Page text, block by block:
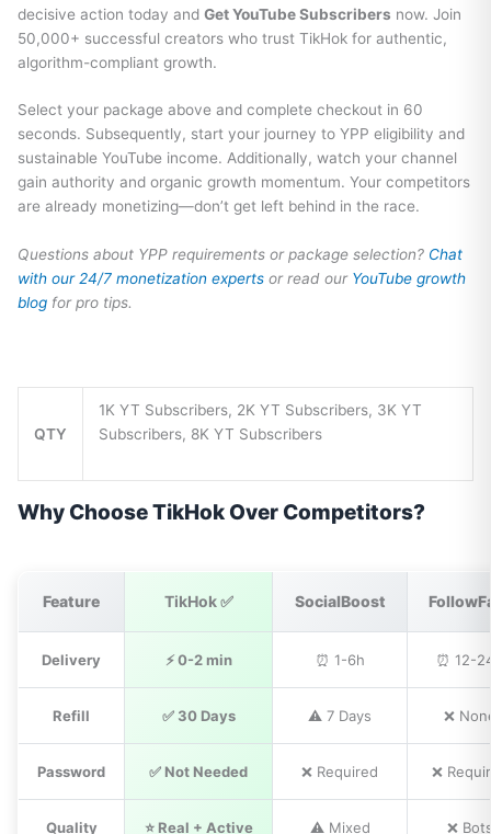
decisive action today and Get YouTube Subscribers now. Join
50,000+ successful creators who trust TikHok for authentic,
algorithm-compliant growth.
Select your package above and complete checkout in 60
seconds. Subsequently, start your journey to YPP eligibility and
sustainable YouTube income. Additionally, watch your channel
gain authority and organic growth momentum. Your competitors
are already monetizing—don’t get left behind in the race.
Questions about YPP requirements or package selection? Chat
with our 24/7 monetization experts or read our YouTube growth
blog for pro tips.
QTY
1K YT Subscribers, 2K YT Subscribers, 3K YT
Subscribers, 8K YT Subscribers
Why Choose TikHok Over Competitors?
Feature TikHok ✅ SocialBoost
Delivery ⚡ 0-2 min ⏰ 1-6h ⏰ 12-
Refill ✅ 30 Days ⚠️ 7 Days ❌
Password ✅ Not Needed ❌ Required ❌
Quality ⭐ Real + Active ⚠️ Mixed ❌